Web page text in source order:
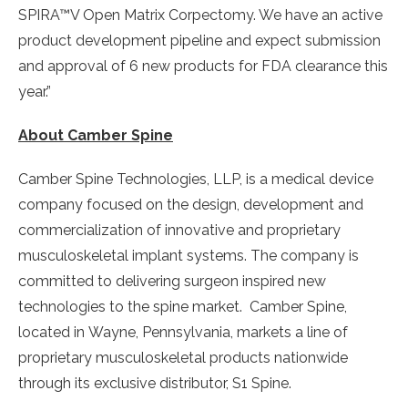
SPIRA™V Open Matrix Corpectomy. We have an active
product development pipeline and expect submission
and approval of 6 new products for FDA clearance this
year.”
About Camber Spine
Camber Spine Technologies, LLP, is a medical device
company focused on the design, development and
commercialization of innovative and proprietary
musculoskeletal implant systems. The company is
committed to delivering surgeon inspired new
technologies to the spine market. Camber Spine,
located in Wayne, Pennsylvania , markets a line of
proprietary musculoskeletal products nationwide
through its exclusive distributor, S1 Spine.